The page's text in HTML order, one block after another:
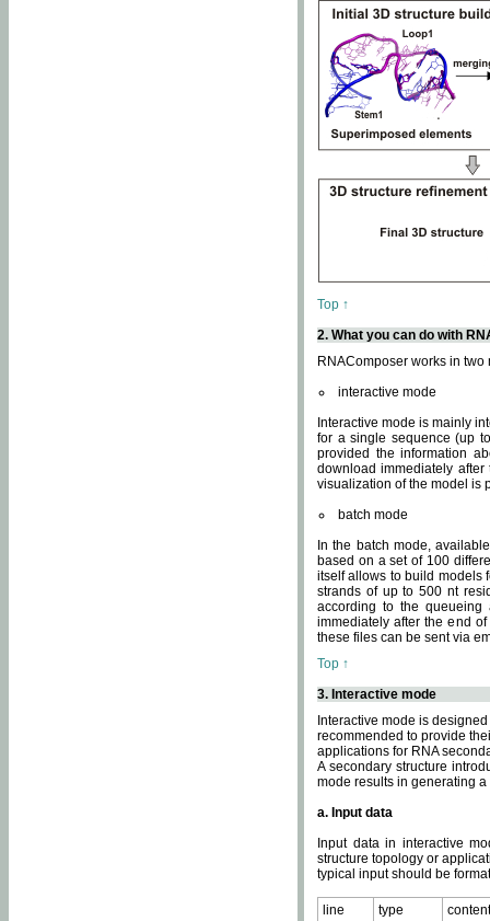
Top ↑
2. What you can do with
RNAComposer works in two
interactive mode
Interactive mode is mainly
for a single sequence (up
provided the information
download immediately
visualization of the model is
batch mode
In the batch mode,
based on a set of 100
itself allows to build models
strands of up to 500 nt
according to the
immediately after the end
these files can be sent via
Top ↑
3. Interactive mode
Interactive mode is
recommended to provide
applications for RNA
A secondary structure
mode results in generating
a. Input data
Input data in interactive
structure topology or
typical input should be
line type